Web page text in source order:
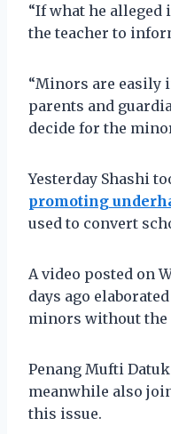
“If what he alleged
the teacher to
“Minors are easily
parents and
decide for the
Yesterday Shashi
promoting
used to convert
A video posted on
days ago
minors without the
Penang Mufti
meanwhile also
this issue.